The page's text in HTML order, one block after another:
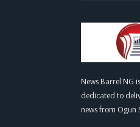
News Barrel NG
dedicated to
news from Ogun